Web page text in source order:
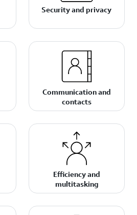
Security and privacy
Communication and
contacts
Efficiency and
multitasking